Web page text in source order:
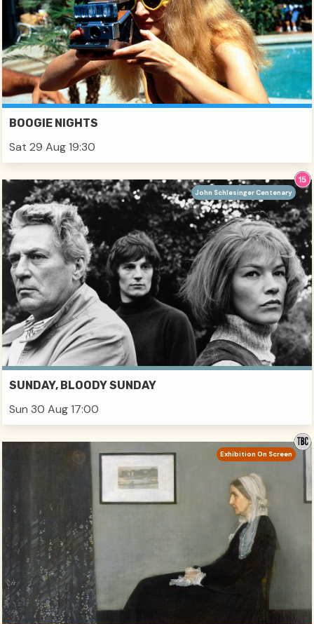
BOOGIE NIGHTS
Sat 29 Aug 19:30
SUNDAY, BLOODY SUNDAY
Sun 30 Aug 17:00
John Schlesinger Centenary
Exhibition On Screen